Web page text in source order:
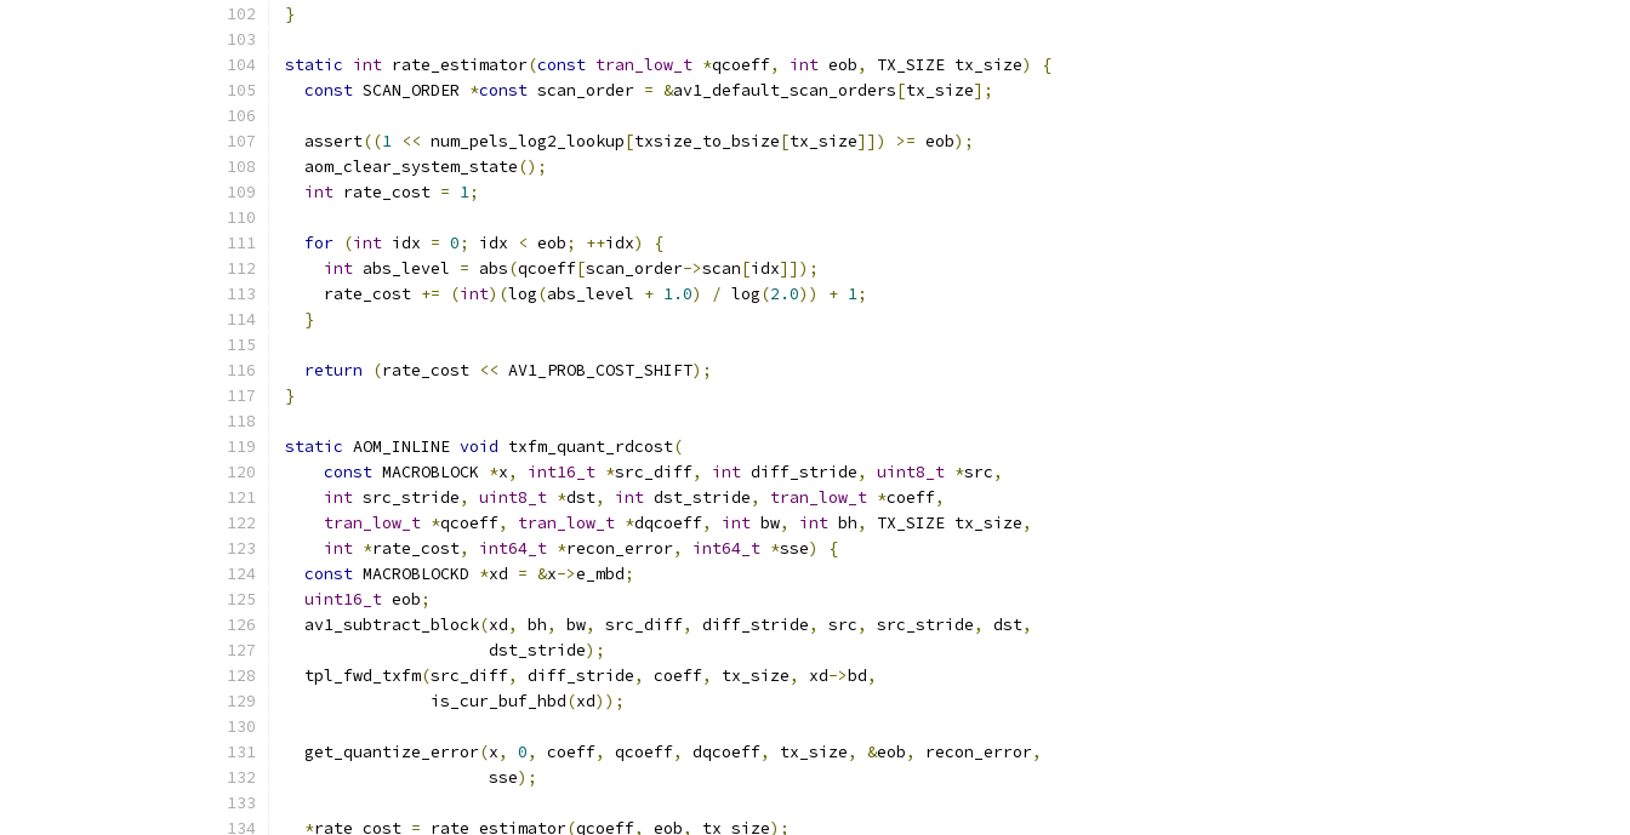
}
static int rate_estimator(const tran_low_t *qcoeff, int eob, TX_SIZE tx_size)
{
const SCAN_ORDER *const scan_order = &av1_default_scan_orders[tx_size];
  assert
((1 << num_pels_log2_lookup[txsize_to_bsize[tx_size]]) >= eob);
  aom_clear_system_state
();
int rate_cost = 1;
for (int idx = 0; idx < eob; ++idx)
{
int abs_level = abs(qcoeff[scan_order->scan[idx]]);
    rate_cost
+= (int)(log(abs_level + 1.0) / log(2.0)) + 1;
}
return (rate_cost << AV1_PROB_COST_SHIFT);
}
static AOM_INLINE void txfm_quant_rdcost(
const MACROBLOCK *x, int16_t *src_diff, int diff_stride, uint8_t *src,
int src_stride, uint8_t *dst, int dst_stride, tran_low_t *coeff,
tran_low_t *qcoeff, tran_low_t *dqcoeff, int bw, int bh, TX_SIZE tx_size,
int *rate_cost, int64_t *recon_error, int64_t *sse)
{
const MACROBLOCKD *xd = &x->e_mbd;
uint16_t eob;
  av1_subtract_block
(xd, bh, bw, src_diff, diff_stride, src, src_stride, dst,
                     dst_stride
);
  tpl_fwd_txfm
(src_diff, diff_stride, coeff, tx_size, xd->bd,
               is_cur_buf_hbd
(xd));
  get_quantize_error
(x, 0, coeff, qcoeff, dqcoeff, tx_size, &eob, recon_error,
                     sse
);
*rate_cost = rate_estimator(qcoeff, eob, tx_size);